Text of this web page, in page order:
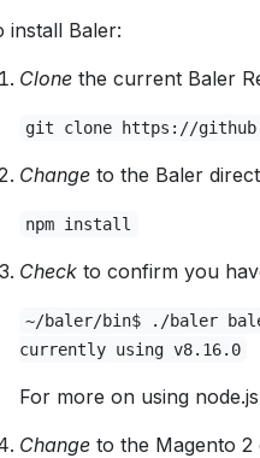
install Baler:
Clone the current Baler
git clone https://
Change to the Baler
npm install
Check to confirm you
~/baler/bin$ ./baler
currently using v8.16.0
For more on using
Change to the Magento